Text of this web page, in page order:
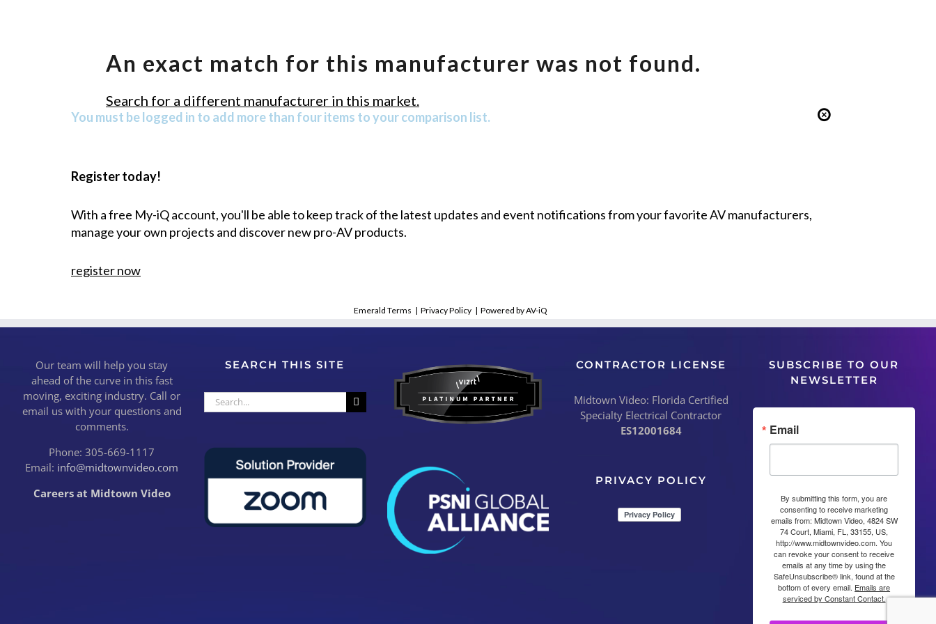
An exact match for this manufacturer was not found.
Search for a different manufacturer in this market.
You must be logged in to add more than four items to your comparison list.
Register today!
With a free My-iQ account, you'll be able to keep track of the latest updates and event notifications from your favorite AV manufacturers,
manage your own projects and discover new pro-AV products.
register now
Emerald Terms | Privacy Policy | Powered by AV-iQ
Our team will help you stay
ahead of the curve in this fast
moving, exciting industry. Call or
email us with your questions and
comments.
Phone: 305-669-1117
Email: info@midtownvideo.com
Careers at Midtown Video
SEARCH THIS SITE
Search
for:
CONTRACTOR LICENSE
Midtown Video: Florida Certified
Specialty Electrical Contractor
ES12001684
PRIVACY POLICY
SUBSCRIBE TO OUR
NEWSLETTER
Email
By submitting this form, you are
consenting to receive marketing
emails from: Midtown Video, 4824 SW
74 Court, Miami, FL, 33155, US,
http://www.midtownvideo.com. You
can revoke your consent to receive
emails at any time by using the
SafeUnsubscribe® link, found at the
bottom of every email. Emails are
serviced by Constant Contact.